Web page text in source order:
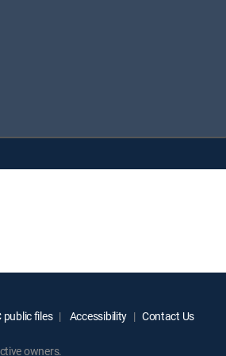
public files Accessibility Contact Us
owners.